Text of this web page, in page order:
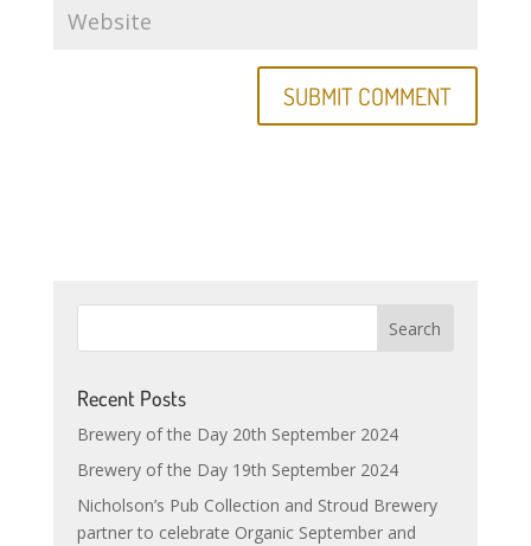
Recent Posts
Brewery of the Day 20th September 2024
Brewery of the Day 19th September 2024
Nicholson’s Pub Collection and Stroud Brewery
partner to celebrate Organic September and